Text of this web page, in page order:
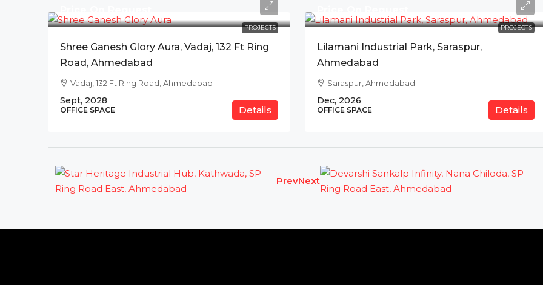
PROJECTS
Shree Ganesh Glory Aura, Vadaj, 132 Ft Ring
Road, Ahmedabad
Vadaj, 132 Ft Ring Road, Ahmedabad
Sept, 2028
OFFICE SPACE Details
PROJECTS
Lilamani Industrial Park, Saraspur,
Ahmedabad
Saraspur, Ahmedabad
Dec, 2026
OFFICE SPACE Details
PrevNext